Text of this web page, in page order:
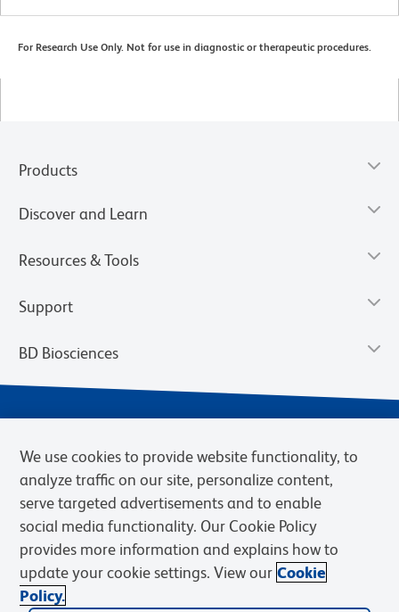
For Research Use Only. Not for use in diagnostic or therapeutic procedures.
Products
Discover and Learn
Resources & Tools
Support
BD Biosciences
Privacy Notice
Terms of eQuote Request
Cookies Settings
We use cookies to provide website functionality, to
analyze traffic on our site, personalize content,
serve targeted advertisements and to enable
social media functionality. Our Cookie Policy
provides more information and explains how to
update your cookie settings. View our Cookie
Policy.